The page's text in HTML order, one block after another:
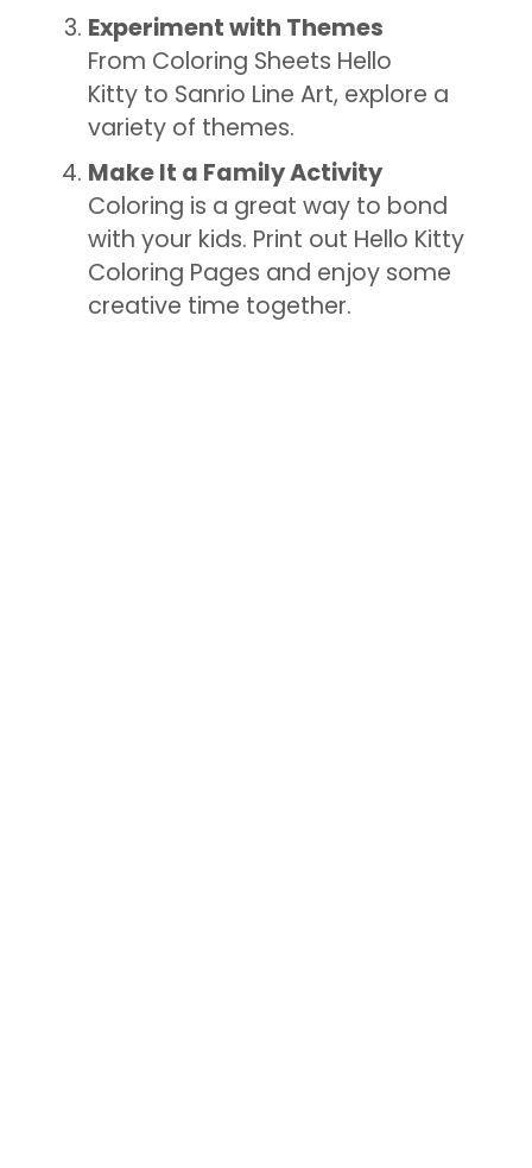
Experiment with Themes
From Coloring Sheets Hello
Kitty to Sanrio Line Art, explore a
variety of themes.
Make It a Family Activity
Coloring is a great way to bond
with your kids. Print out Hello Kitty
Coloring Pages and enjoy some
creative time together.